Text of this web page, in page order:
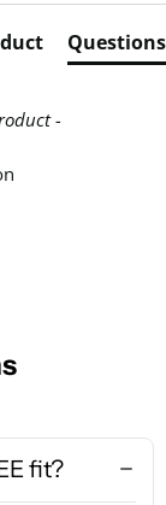
Questions
-
fit?